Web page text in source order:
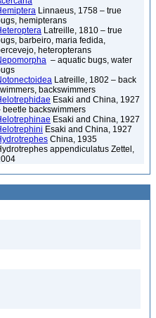
Linnaeus, 1758 – true
hemipterans
Latreille, 1810 – true
barbeiro, maria fedida,
heteropterans
– aquatic bugs, water
Latreille, 1802 – back
backswimmers
Esaki and China, 1927
beetle backswimmers
Esaki and China, 1927
Esaki and China, 1927
China, 1935
appendiculatus Zettel,